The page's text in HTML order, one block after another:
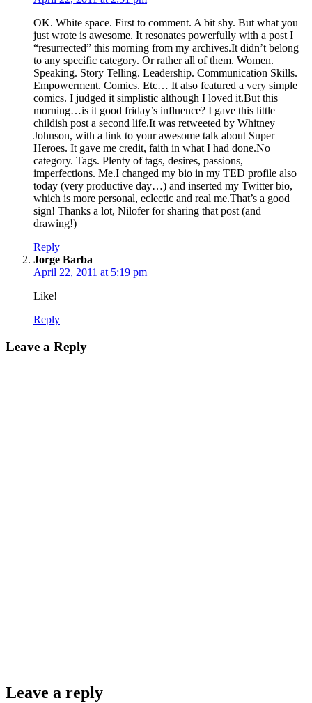
OK. White space. First to comment. A bit shy. But what you
just wrote is awesome. It resonates powerfully with a post I
“resurrected” this morning from my archives.It didn’t belong
to any specific category. Or rather all of them. Women.
Speaking. Story Telling. Leadership. Communication Skills.
Empowerment. Comics. Etc… It also featured a very simple
comics. I judged it simplistic although I loved it.But this
morning…is it good friday’s influence? I gave this little
childish post a second life.It was retweeted by Whitney
Johnson, with a link to your awesome talk about Super
Heroes. It gave me credit, faith in what I had done.No
category. Tags. Plenty of tags, desires, passions,
imperfections. Me.I changed my bio in my TED profile also
today (very productive day…) and inserted my Twitter bio,
which is more personal, eclectic and real me.That’s a good
sign! Thanks a lot, Nilofer for sharing that post (and
drawing!)
Reply
Jorge Barba
April 22, 2011 at 5:19 pm
Like!
Reply
Leave
Leave a Reply
Leave a reply